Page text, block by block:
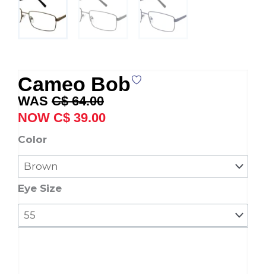
Cameo Bob
C$64.00
Original
price
was:
C$ 39.00price
Color
Eye Size
Cameo
Bob
quantity